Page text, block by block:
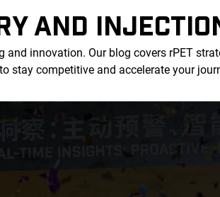
AND
innovation. Our blog covers rPET
stay competitive and accelerate your